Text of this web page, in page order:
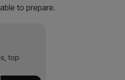
to prepare.
top